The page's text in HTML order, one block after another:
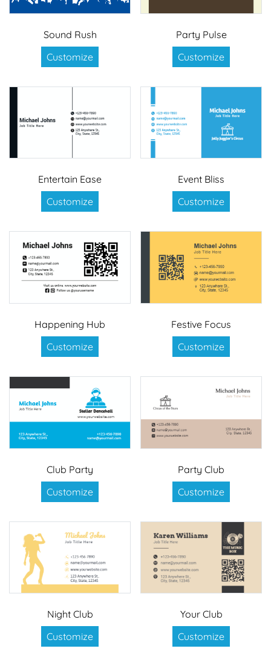
Sound Rush
Customize
Party Pulse
Customize
Entertain Ease
Customize
Event Bliss
Customize
Happening Hub
Customize
Festive Focus
Customize
Club Party
Customize
Party Club
Customize
Night Club
Customize
Your Club
Customize